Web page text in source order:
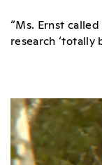
“Ms. Ernst
research ‘totally